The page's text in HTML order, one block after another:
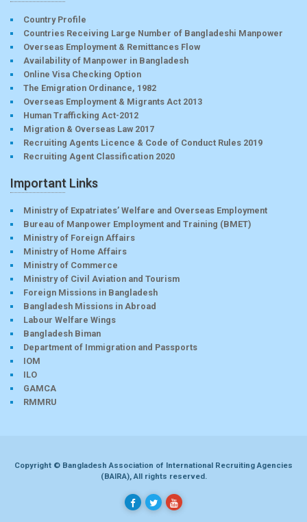
Country Profile
Countries Receiving Large Number of Bangladeshi Manpower
Overseas Employment & Remittances Flow
Availability of Manpower in Bangladesh
Online Visa Checking Option
The Emigration Ordinance, 1982
Overseas Employment & Migrants Act 2013
Human Trafficking Act-2012
Migration & Overseas Law 2017
Recruiting Agents Licence & Code of Conduct Rules 2019
Recruiting Agent Classification 2020
Important Links
Ministry of Expatriates’ Welfare and Overseas Employment
Bureau of Manpower Employment and Training (BMET)
Ministry of Foreign Affairs
Ministry of Home Affairs
Ministry of Commerce
Ministry of Civil Aviation and Tourism
Foreign Missions in Bangladesh
Bangladesh Missions in Abroad
Labour Welfare Wings
Bangladesh Biman
Department of Immigration and Passports
IOM
ILO
GAMCA
RMMRU
Copyright © Bangladesh Association of International Recruiting Agencies
(BAIRA), All rights reserved.